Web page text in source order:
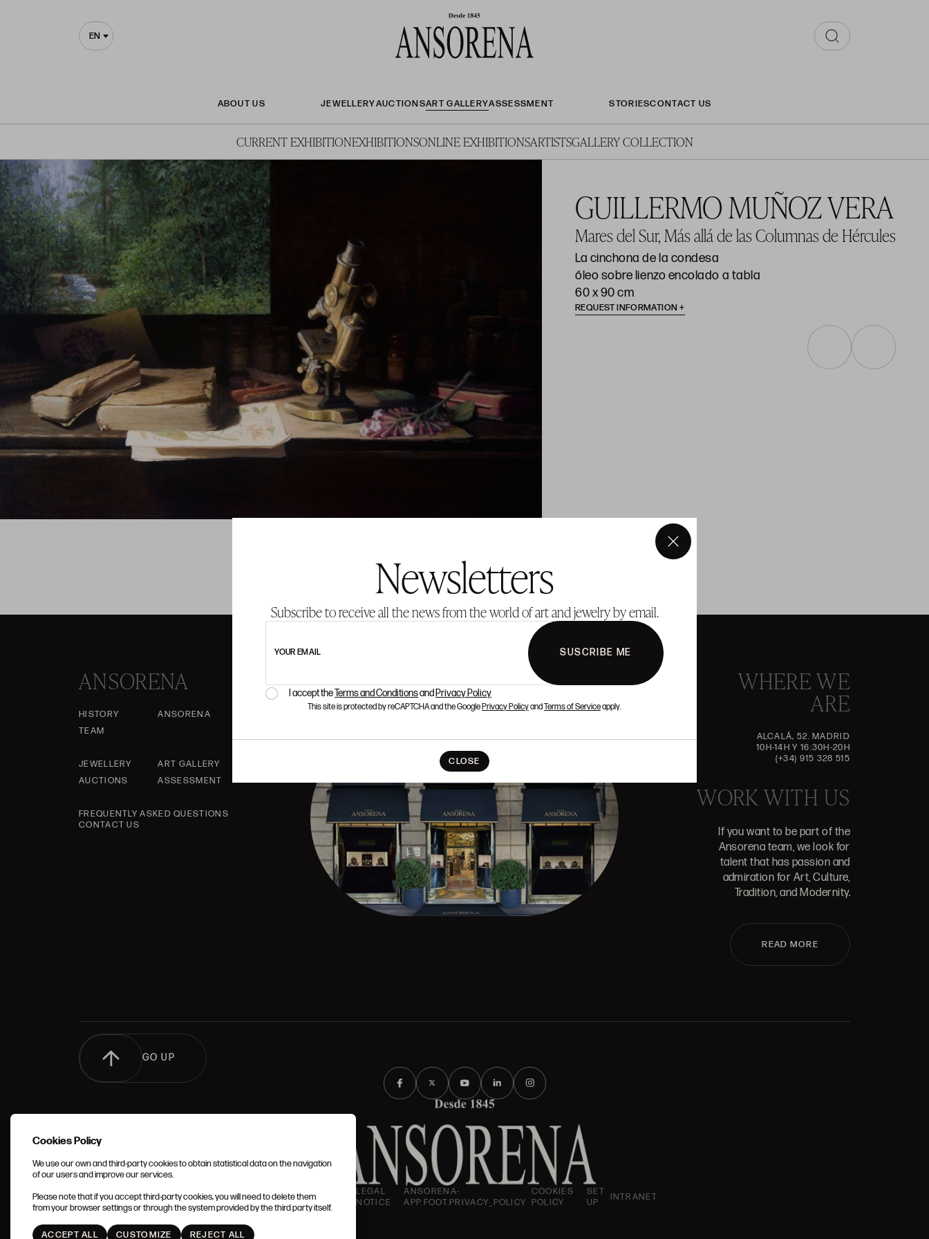
Newsletters
Subscribe to receive all the news from the world of art and jewelry by email.
YOUR EMAIL SUSCRIBE ME
I accept theTerms and Conditionsand Privacy Policy
This site is protected by reCAPTCHA and the GooglePrivacy PolicyandTerms of Serviceapply.
CLOSE
×
EN
ABOUT US JEWELLERYAUCTIONSART GALLERYASSESSMENT STORIESCONTACT US
CURRENT EXHIBITIONEXHIBITIONSONLINE EXHIBITIONSARTISTSGALLERY COLLECTION
GUILLERMO MUÑOZ VERA
Mares del Sur, Más allá de las Columnas de Hércules
La cinchona de la condesa
óleo sobre lienzo encolado a tabla
60 x 90 cm
REQUEST INFORMATION
ANSORENA
HISTORY
ANSORENA
TEAM
JEWELLERY
ART GALLERY
AUCTIONS
ASSESSMENT
FREQUENTLY ASKED QUESTIONS
CONTACT US
WHERE WE
ARE
ALCALÁ, 52. MADRID
10H-14H Y 16:30H-20H
(+34) 915 328 515
WORK WITH US
If you want to be part of the
Ansorena team, we look for
talent that has passion and
admiration for Art, Culture,
Tradition, and Modernity.
READ MORE
GO UP
TERMS AND
CONDITIONS
LEGAL
NOTICE
ANSORENA-
APP.FOOT.PRIVACY_POLICY
COOKIES
POLICY
SET
UP
INTRANET
Cookies Policy
We use our own and third-party cookies to obtain statistical data on the navigation
of our users and improve our services.
Please note that if you accept third-party cookies, you will need to delete them
from your browser settings or through the system provided by the third party itself.
ACCEPT ALL CUSTOMIZE REJECT ALL